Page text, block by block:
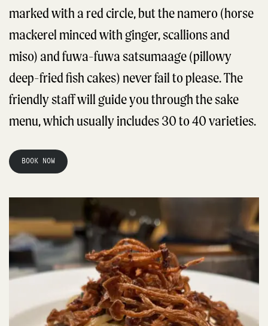
marked with a red circle, but the namero (horse
mackerel minced with ginger, scallions and
miso) and fuwa-fuwa satsumaage (pillowy
deep-fried fish cakes) never fail to please. The
friendly staff will guide you through the sake
menu, which usually includes 30 to 40 varieties.
BOOK NOW